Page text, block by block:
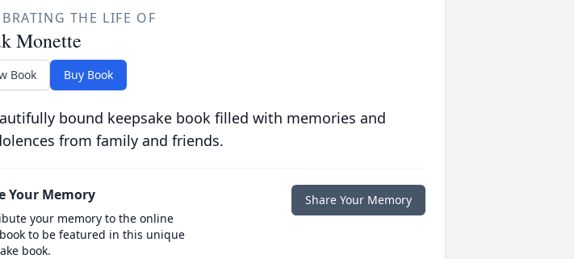
THE LIFE OF
Monette
Book Buy Book
bound keepsake book filled with memories and
from family and friends.
Your Memory
your memory to the online
to be featured in this unique
book.
Share Your Memory